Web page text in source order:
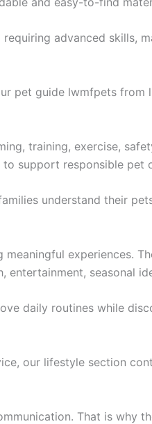
advanced skills,
pet guide lwmfpets
training, exercise,
support responsible pet
understand their
experiences.
seasonal
daily routines while
our lifestyle section
That is why